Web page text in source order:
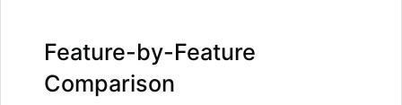
Feature-by-Feature
Comparison